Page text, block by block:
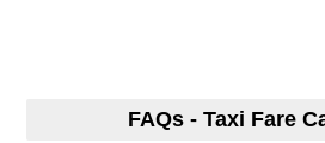
FAQs - Taxi Fare